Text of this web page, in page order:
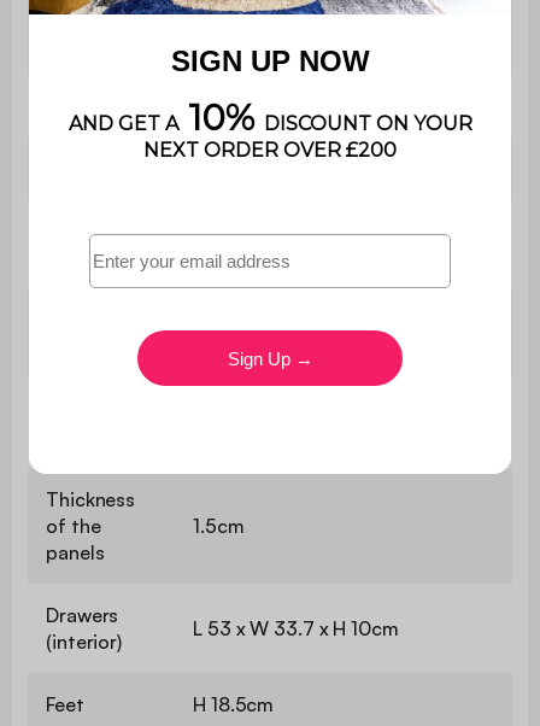
The product is very easy to
80 cm
Number of
Natural color PVC paper
Thickness
of the
panels
1.5cm
Drawers
(interior)
L 53 x W 33.7 x H 10cm
Feet H 18.5cm